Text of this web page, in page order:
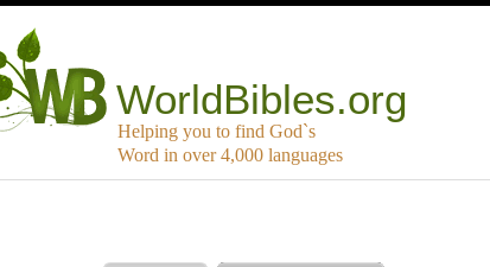
WorldBibles.org
Helping you to find God`s
Word in over 4,000 languages